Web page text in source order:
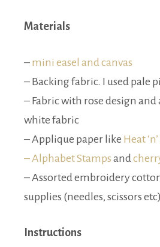
Materials
– mini easel and canvas
– Backing fabric. I used pale
– Fabric with rose design and
white fabric
– Applique paper like Heat
– Alphabet Stamps and
– Assorted embroidery
supplies (needles, scissors
Instructions